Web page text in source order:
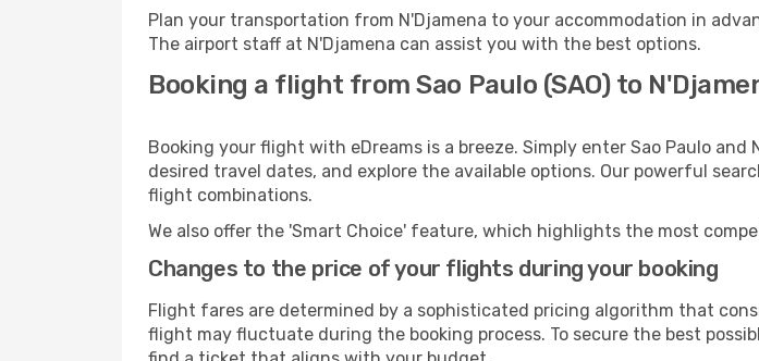
Plan your transportation from N'Djamena to your accommodation in
The airport staff at N'Djamena can assist you with the best options.
Booking a flight from Sao Paulo (SAO) to
Booking your flight with eDreams is a breeze. Simply enter Sao Paulo
desired travel dates, and explore the available options. Our powerful
flight combinations.
We also offer the 'Smart Choice' feature, which highlights the most
Changes to the price of your flights during your booking
Flight fares are determined by a sophisticated pricing algorithm that
flight may fluctuate during the booking process. To secure the best